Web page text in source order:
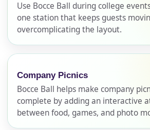
Use Bocce Ball during college
one station that keeps guests
overcomplicating the layout.
Company Picnics
Bocce Ball helps make company
complete by adding an interactive
between food, games, and photo